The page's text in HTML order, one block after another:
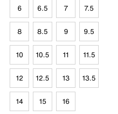
6 6.5 7 7.5
8 8.5 9 9.5
10 10.5 11 11.5
12 12.5 13 13.5
14 15 16